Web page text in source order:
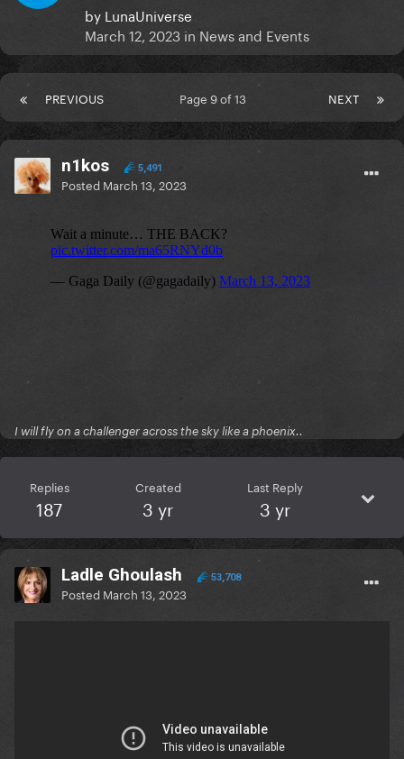
by LunaUniverse
March 12, 2023 in News and Events
PREVIOUS NEXT
Page 9 of 13
n1kos 5,491
Posted March 13, 2023
I will fly on a challenger across the sky like a phoenix..
Replies
187
Created
3 yr
Last Reply
3 yr
Ladle Ghoulash 53,708
Posted March 13, 2023